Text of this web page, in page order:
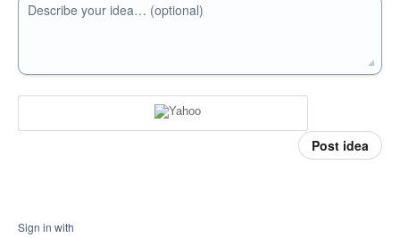
Describe your idea… (optional)
Post idea
Sign in with